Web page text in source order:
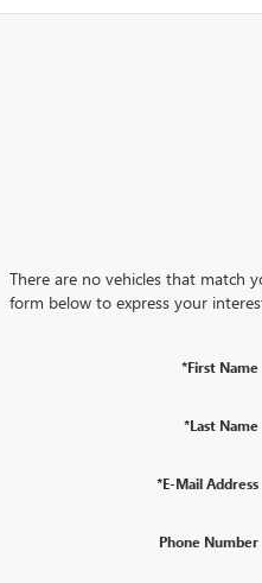
There are no vehicles that match
form below to express your
*First Name
*Last Name
*E-Mail Address
Phone Number